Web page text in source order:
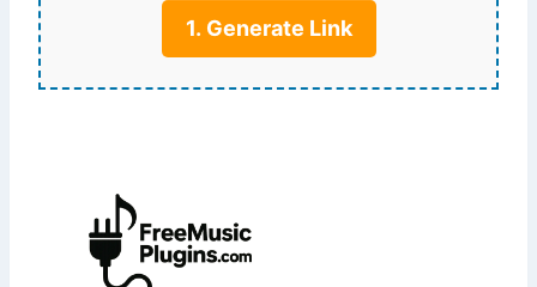
1. Generate Link